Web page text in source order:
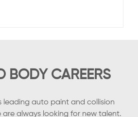
BODY CAREERS
leading auto paint and collision
are always looking for new talent.